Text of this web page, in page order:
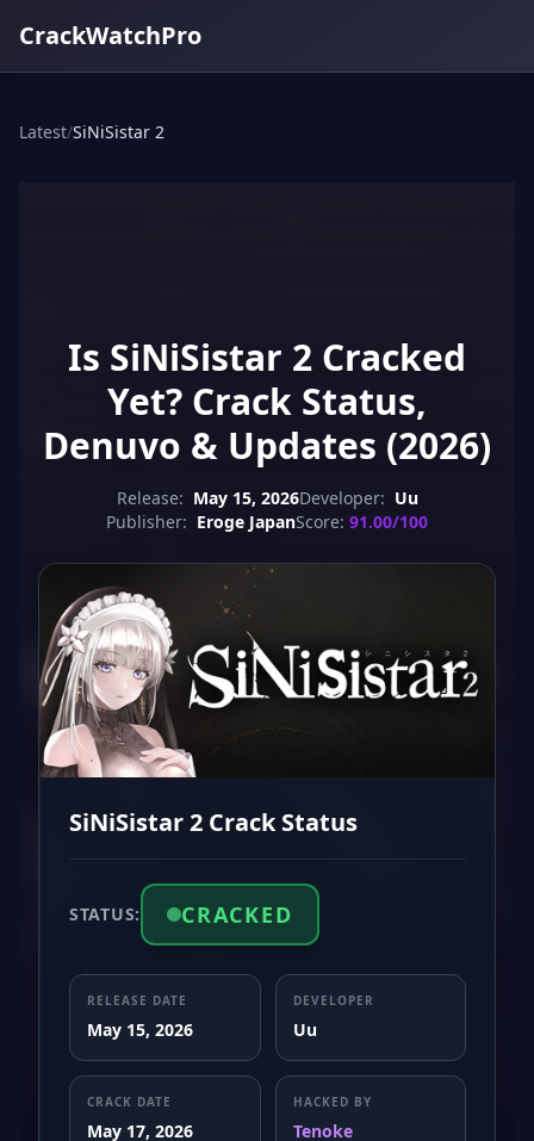
CrackWatchPro
Latest/SiNiSistar 2
Is SiNiSistar 2 Cracked
Yet? Crack Status,
Denuvo & Updates (2026)
Release: May 15, 2026Developer: Uu
Publisher: Eroge JapanScore: 91.00/100
SiNiSistar 2 Crack Status
STATUS: CRACKED
RELEASE DATE
May 15, 2026
DEVELOPER
Uu
CRACK DATE
May 17, 2026
HACKED BY
Tenoke